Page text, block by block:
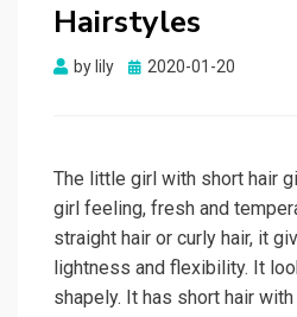
Hairstyles
by lily
Posted
2020-01-20
The little girl with short hair
girl feeling, fresh and
straight hair or curly hair, it
lightness and flexibility. It
shapely. It has short hair